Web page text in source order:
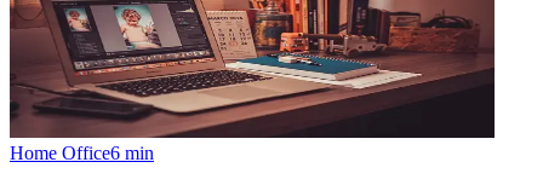
Home Office6 min